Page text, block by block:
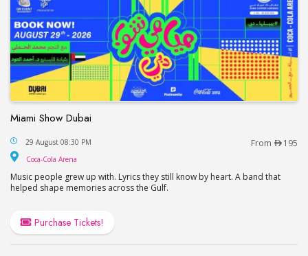
Miami Show Dubai
Miami Show Dubai
29 August 08:30 PM From 195
Coca-Cola Arena
Music people grew up with. Lyrics they still know by heart. A band that
helped shape memories across the Gulf.
Purchase Tickets!